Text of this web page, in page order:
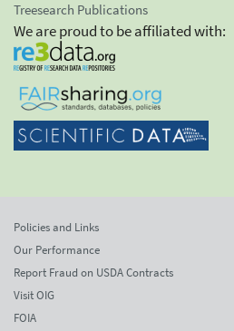
Treesearch Publications
We are proud to be affiliated with:
Policies and Links
Our Performance
Report Fraud on USDA Contracts
Visit OIG
FOIA